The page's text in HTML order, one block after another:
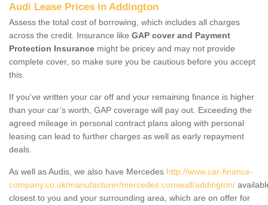
Audi Lease Prices in Addington
Assess the total cost of borrowing, which includes all charges
across the credit. Insurance like GAP cover and Payment
Protection Insurance might be pricey and may not provide
complete cover, so make sure you be cautious before you accept
this.
If you've written your car off and your remaining finance is higher
than your car’s worth, GAP coverage will pay out. Exceeding the
agreed mileage in personal contract plans along with personal
leasing can lead to further charges as well as early repayment
deals.
As well as Audis, we also have Mercedes http://www.car-finance-
company.co.uk/manufacturer/mercedes.cornwall/addington/
closest to you and your surrounding area, which are on offer for